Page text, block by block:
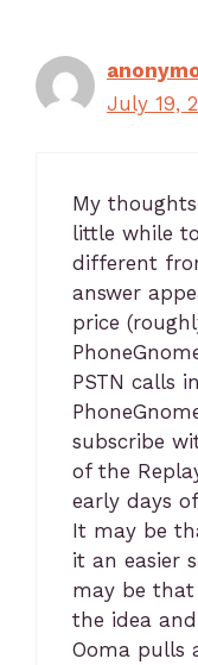
July 19,
My
little while
different
answer
price
PSTN calls
subscribe
of the
early days of
It may be
it an easier
may be
the idea
Ooma pulls